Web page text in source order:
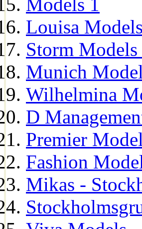
Models 1
Louisa
Storm
Munich
Wilhelmina
D
Premier
Fashion
Mikas -